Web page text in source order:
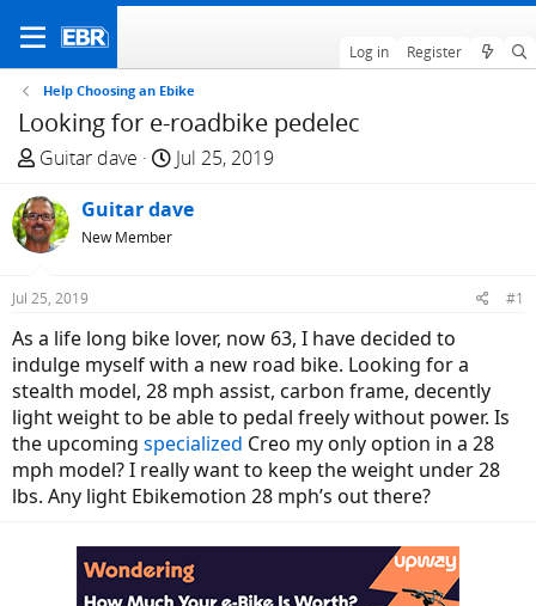
Log in Register
Help Choosing an Ebike
Looking for e-roadbike pedelec
T
r
e
a
d
t
a
r
t
e
r
Guitar dave
S
a
t
e
Jul 25, 2019
Guitar dave
New Member
Jul 25, 2019 #1
As a life long bike lover, now 63, I have decided to
indulge myself with a new road bike. Looking for a
stealth model, 28 mph assist, carbon frame, decently
light weight to be able to pedal freely without power. Is
the upcoming specialized Creo my only option in a 28
mph model? I really want to keep the weight under 28
lbs. Any light Ebikemotion 28 mph’s out there?